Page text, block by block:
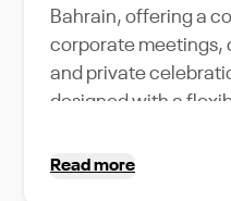
Bahrain, offering a
corporate meetings,
and private
designed with a
seating
Read more